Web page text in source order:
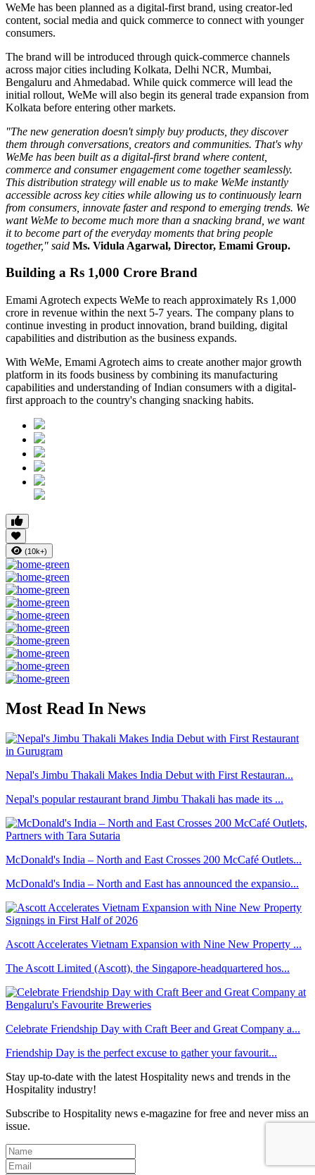
WeMe has been planned as a digital-first brand, using creator-led
content, social media and quick commerce to connect with younger
consumers.
The brand will be introduced through quick-commerce channels
across major cities including Kolkata, Delhi NCR, Mumbai,
Bengaluru and Ahmedabad. While quick commerce will lead the
initial rollout, WeMe will also begin its general trade expansion from
Kolkata before entering other markets.
"The new generation doesn't simply buy products, they discover
them through conversations, creators and communities. That's why
WeMe has been built as a digital-first brand where content,
commerce and consumer engagement come together seamlessly.
This distribution strategy will enable us to make WeMe instantly
accessible across key cities while allowing us to continuously learn
from consumers, innovate faster and respond to emerging trends. We
want WeMe to become much more than a snacking brand, we want
it to become part of the everyday moments that bring people
together," said Ms. Vidula Agarwal, Director, Emami Group.
Building a Rs 1,000 Crore Brand
Emami Agrotech expects WeMe to reach approximately Rs 1,000
crore in revenue within the next 5-7 years. The company plans to
continue investing in product innovation, brand building, digital
capabilities and distribution as the business expands.
With WeMe, Emami Agrotech aims to create another major growth
platform in its foods business by combining its manufacturing
capabilities and understanding of Indian consumers with a digital-
first approach to the country's changing snacking habits.
(10k+)
Most Read In News
Nepal's Jimbu Thakali Makes India Debut with First Restauran...
Nepal's popular restaurant brand Jimbu Thakali has made its ...
McDonald's India – North and East Crosses 200 McCafé Outlets...
McDonald's India – North and East has announced the expansio...
Ascott Accelerates Vietnam Expansion with Nine New Property ...
The Ascott Limited (Ascott), the Singapore-headquartered hos...
Celebrate Friendship Day with Craft Beer and Great Company a...
Friendship Day is the perfect excuse to gather your favourit...
Stay up-to-date with the latest Hospitality news and trends in the
Hospitality industry!
Subscribe to Hospitality news e-magazine for free and never miss an
issue.